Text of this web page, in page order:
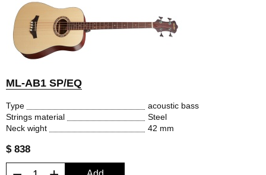
ML-AB1 SP/EQ
Type
acoustic bass
Strings material
Steel
Neck wight
42 mm
$ 838